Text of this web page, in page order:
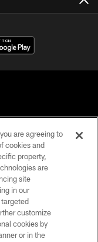
Reserved.
are agreeing to
cookies and
property,
are
site
in our
customize
cookies by
or in the